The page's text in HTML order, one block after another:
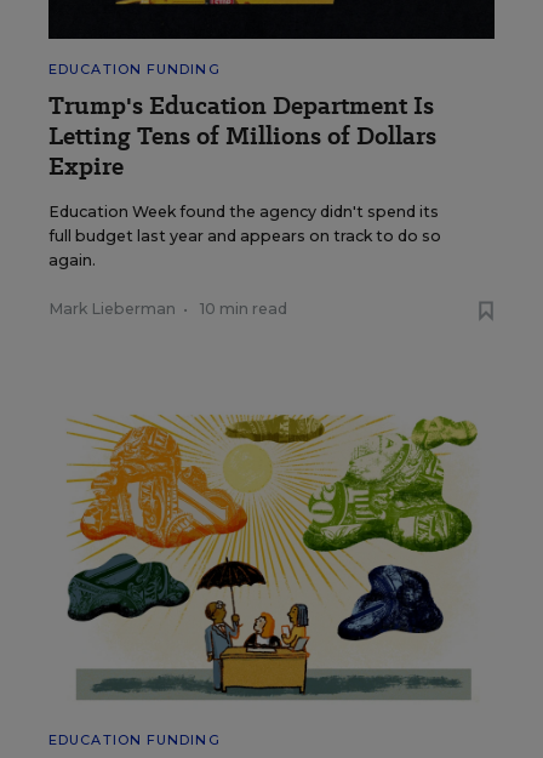
EDUCATION FUNDING
Trump's Education Department Is
Letting Tens of Millions of Dollars
Expire
Education Week found the agency didn't spend its
full budget last year and appears on track to do so
again.
Mark Lieberman • 10 min read
EDUCATION FUNDING